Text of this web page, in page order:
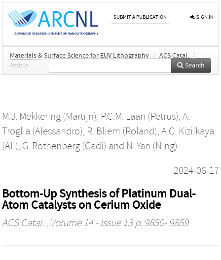
SUBMIT A PUBLICATION SIGN IN
Materials & Surface Science for EUV Lithography / ACS Catal. /
Article
Search
M.J. Mekkering (Martijn), P.C.M. Laan (Petrus), A.
Troglia (Alessandro), R. Bliem (Roland), A.C. Kizilkaya
(Ali), G. Rothenberg (Gadi) and N. Yan (Ning)
2024-06-17
Bottom-Up Synthesis of Platinum Dual-
Atom Catalysts on Cerium Oxide
ACS Catal. , Volume 14 - Issue 13 p. 9850- 9859